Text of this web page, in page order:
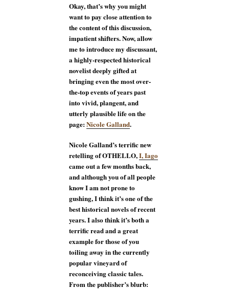
Okay, that’s why you might
want to pay close attention to
the content of this discussion,
impatient shifters. Now, allow
me to introduce my discussant,
a highly-respected historical
novelist deeply gifted at
bringing even the most over-
the-top events of years past
into vivid, plangent, and
utterly plausible life on the
page:Nicole Galland.
Nicole Galland’s terrific new
retelling of OTHELLO,I, Iago
came out a few months back,
and although you of all people
know I am not prone to
gushing, I think it’s one of the
best historical novels of recent
years. I also think it’s both a
terrific read and a great
example for those of you
toiling away in the currently
popular vineyard of
reconceiving classic tales.
From the publisher’s blurb: